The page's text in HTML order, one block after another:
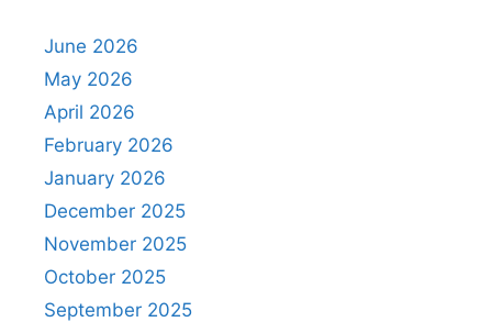
June 2026
May 2026
April 2026
February 2026
January 2026
December 2025
November 2025
October 2025
September 2025